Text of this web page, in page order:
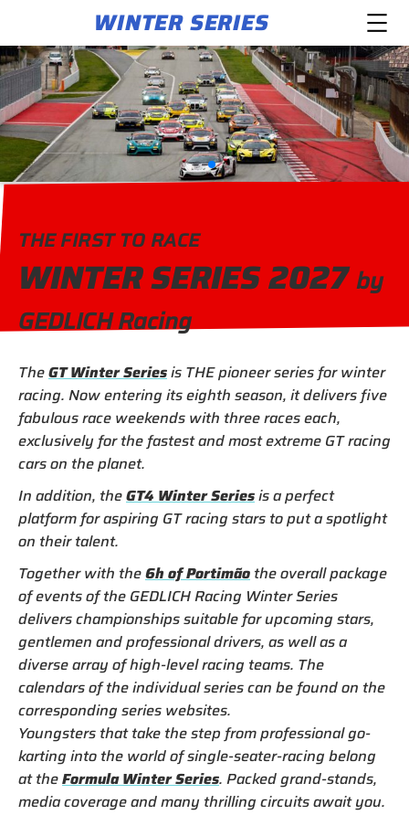
WINTER SERIES
THE FIRST TO RACE
WINTER SERIES 2027by
GEDLICH Racing
TheGT Winter Seriesis THE pioneer series for winter
racing. Now entering its eighth season, it delivers five
fabulous race weekends with three races each,
exclusively for the fastest and most extreme GT racing
cars on the planet.
In addition, theGT4 Winter Seriesis a perfect
platform for aspiring GT racing stars to put a spotlight
on their talent.
Together with the6h of Portimão the overall package
of events of the GEDLICH Racing Winter Series
delivers championships suitable for upcoming stars,
gentlemen and professional drivers, as well as a
diverse array of high-level racing teams. The
calendars of the individual series can be found on the
corresponding series websites.
Youngsters that take the step from professional go-
karting into the world of single-seater-racing belong
at theFormula Winter Series. Packed grand-stands,
media coverage and many thrilling circuits await you.